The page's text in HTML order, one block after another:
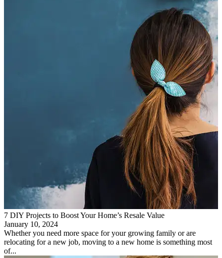
7 DIY Projects to Boost Your Home’s Resale Value
January 10, 2024
Whether you need more space for your growing family or are
relocating for a new job, moving to a new home is something most
of...